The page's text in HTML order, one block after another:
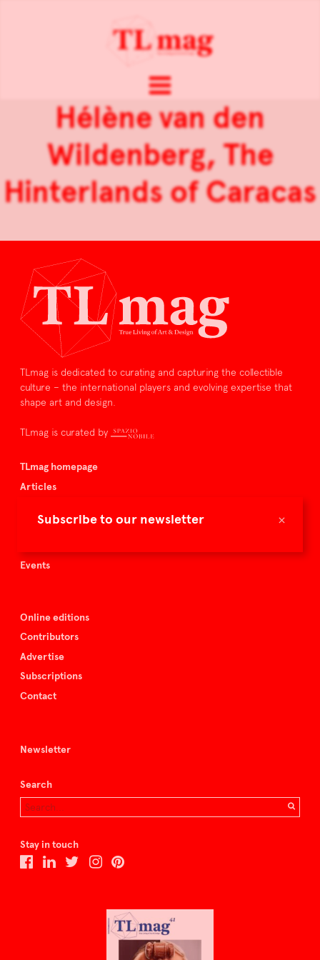
×
Subscribe to our newsletter
Hélène van den
Wildenberg, The
Hinterlands of Caracas
TLmag is dedicated to curating and capturing the collectible
culture – the international players and evolving expertise that
shape art and design.
TLmag is curated by
TLmag homepage
Articles
Buy the magazine
Events
Online editions
Contributors
Advertise
Subscriptions
Contact
Newsletter
Search
Stay in touch